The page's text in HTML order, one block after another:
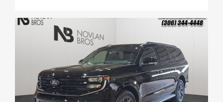
To apply right now for financing use this link:
http://novlanbros.com/credit/
We've discounted this vehicle $14240. 5.49%
financing for 84 months.
Payments from$1533.11monthly with $0 down for